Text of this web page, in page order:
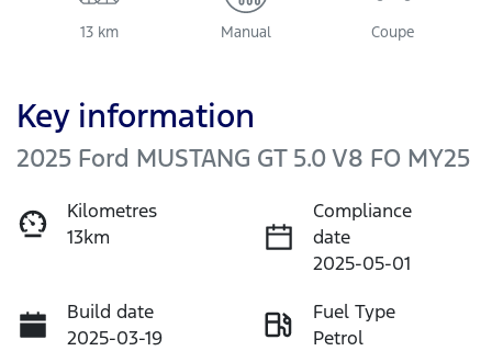
13 km Manual Coupe
Key information
2025 Ford MUSTANG GT 5.0 V8 FO MY25
Kilometres
13km
Compliance
date
2025-05-01
Build date
2025-03-19
Fuel Type
Petrol